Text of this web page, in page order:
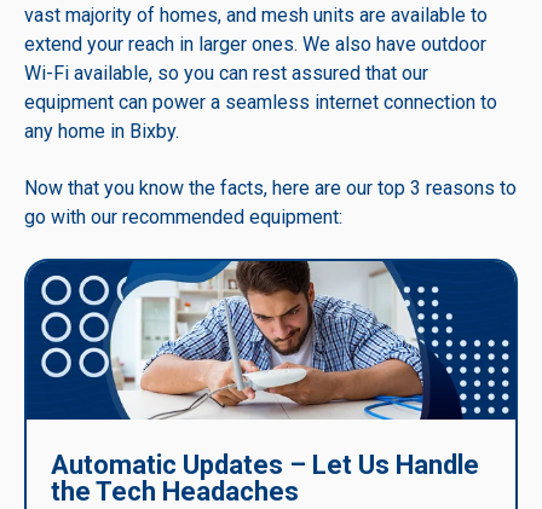
vast majority of homes, and mesh units are available to
extend your reach in larger ones. We also have outdoor
Wi-Fi available, so you can rest assured that our
equipment can power a seamless internet connection to
any home in Bixby.
Now that you know the facts, here are our top 3 reasons to
go with our recommended equipment:
Automatic Updates – Let Us Handle
the Tech Headaches